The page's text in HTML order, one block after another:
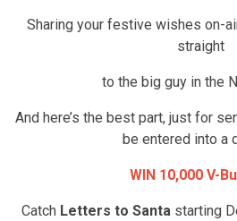
Sharing your festive wishes on-
straight
to the big guy in the
And here’s the best part, just for
be entered into a
WIN 10,000 V-
Catch Letters to Santastarting